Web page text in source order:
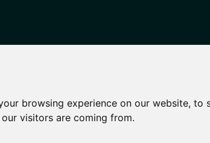
browsing experience on our website,
visitors are coming from.
What
We Do
Growing Our
Economy